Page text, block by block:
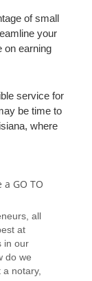
of small
your
on earning
service for
be time to
where
GO TO
all
at
in our
do we
notary,